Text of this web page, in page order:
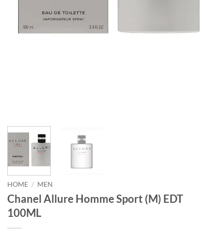
HOME / MEN
Chanel Allure Homme Sport (M) EDT
100ML